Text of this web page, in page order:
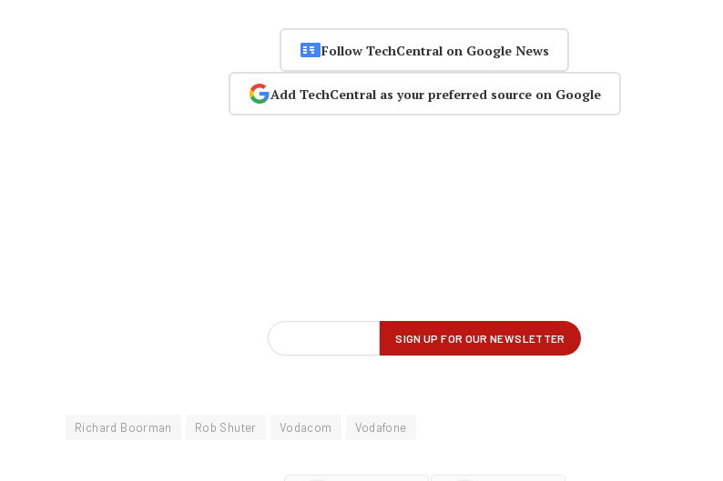
Follow TechCentral on Google News
Add TechCentral as your preferred source on Google
Richard Boorman Rob Shuter Vodacom Vodafone